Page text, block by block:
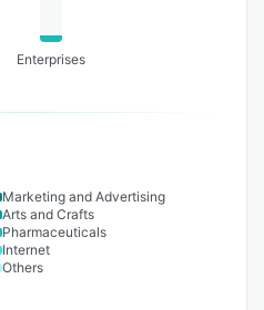
Enterprises
Marketing and Advertising
Arts and Crafts
Pharmaceuticals
Internet
Others